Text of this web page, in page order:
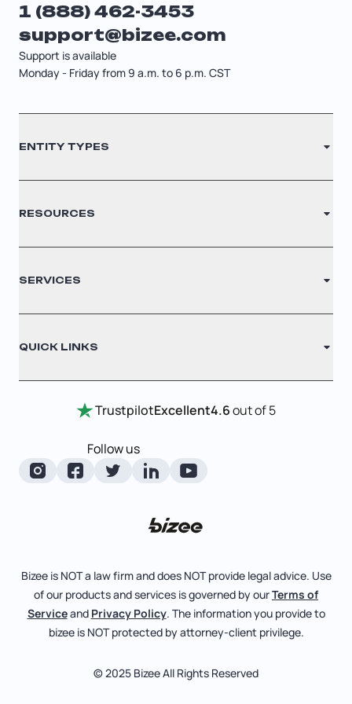
Startup Central
Contact
Support is available
Monday - Friday from 9 a.m. to 6 p.m. CST
1 (888) 462-3453
support@bizee.com
Sitemap
Cancellation Policy
Privacy Policy
Legal Disclaimer
Glossary
Cookie Settings
ENTITY TYPES
S Corporation
C Corporation
Nonprofit
RESOURCES
Filing Times
Why Choose Us
Testimonials
Entity Comparison Chart
LLC State Info
Corporate State Info
Corporate/LLC Kit
SERVICES
Annual Report
Certificate Of Good Standing
Change Of Registered Agent
Foreign Qualification
Amendment
File Business Taxes
Fictitious Business Name
File S Corp Tax Election
QUICK LINKS
Review Entity Types
Manage Your Company
Blog
About
Careers
Bizee for Professionals
TrustpilotExcellent4.6out of 5
Follow us
Bizee is NOT a law firm and does NOT provide legal advice. Use
of our products and services is governed by ourTerms of
Serviceand Privacy Policy. The information you provide to
bizee is NOT protected by attorney-client privilege.
© 2025 Bizee All Rights Reserved